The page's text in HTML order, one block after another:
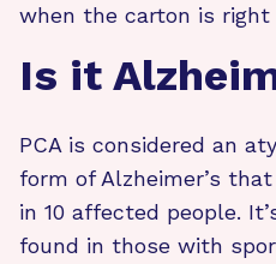
when the carton is
Is it
PCA is considered an
form of Alzheimer’s
in 10 affected people.
found in those with